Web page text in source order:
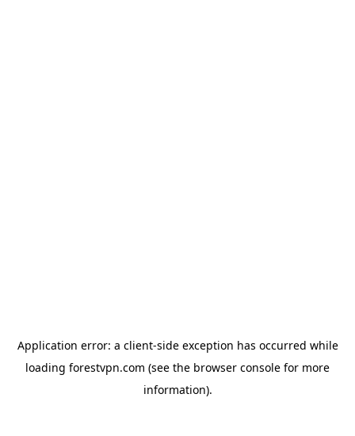
Application error: a client-side exception has occurred while
loading forestvpn.com (see the browser console for more
information).